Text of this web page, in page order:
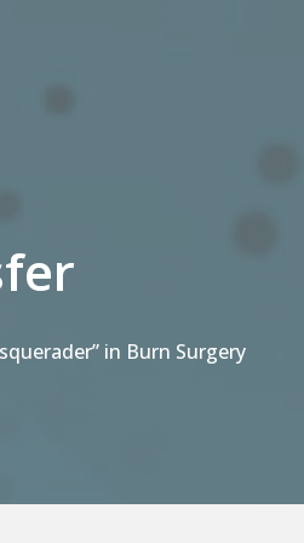
in Burn Surgery